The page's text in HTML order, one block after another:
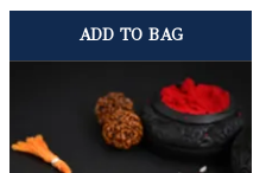
ADD TO BAG